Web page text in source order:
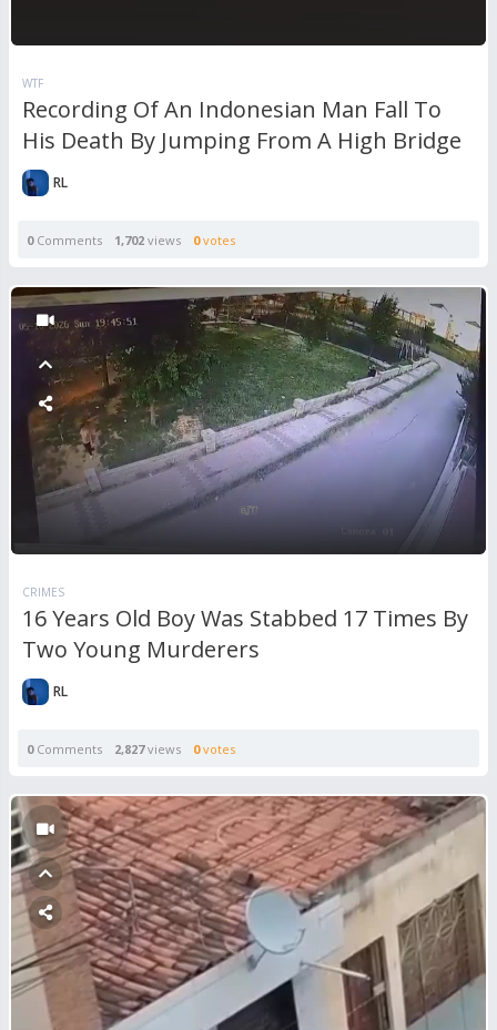
WTF
Recording Of An Indonesian Man Fall To
His Death By Jumping From A High Bridge
RL
0Comments 1,702 views 0votes
CRIMES
16 Years Old Boy Was Stabbed 17 Times By
Two Young Murderers
RL
0Comments 2,827views 0votes